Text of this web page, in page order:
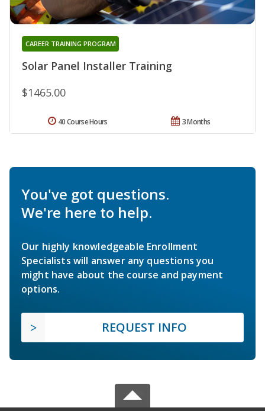
Solar Panel Installer Training
CAREER TRAINING PROGRAM
$1465.00
3 Months
40 Course Hours
You've got questions.
We're here to help.
Our highly knowledgeable Enrollment
Specialists will answer any questions you
might have about the course and payment
options.
REQUEST INFO